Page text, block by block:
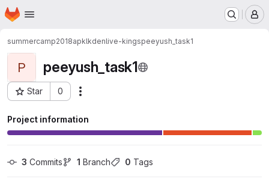
Skip to main content
Homepage
summercamp2018apklkdenlive-kingspeeyush_task1
P peeyush_task1
Star 0
Project ID: 1617
Project information
3 Commits 1 Branch 0 Tags